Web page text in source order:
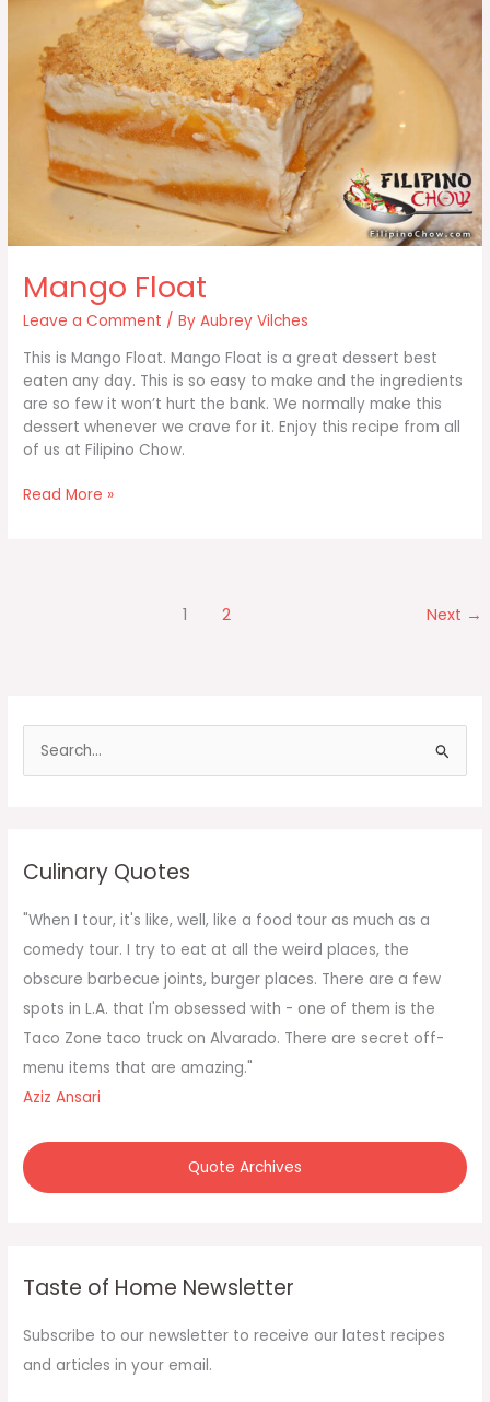
Mango Float
Leave a Comment / ByAubrey Vilches
This is Mango Float. Mango Float is a great dessert best
eaten any day. This is so easy to make and the ingredients
are so few it won’t hurt the bank. We normally make this
dessert whenever we crave for it. Enjoy this recipe from all
of us at Filipino Chow.
Mango
Read More »
1 2 Next →
f
o
r
:
Culinary Quotes
"When I tour, it's like, well, like a food tour as much as a
comedy tour. I try to eat at all the weird places, the
obscure barbecue joints, burger places. There are a few
spots in L.A. that I'm obsessed with - one of them is the
Taco Zone taco truck on Alvarado. There are secret off-
menu items that are amazing."
Aziz Ansari
Quote Archives
Taste of Home Newsletter
Subscribe to our newsletter to receive our latest recipes
and articles in your email.